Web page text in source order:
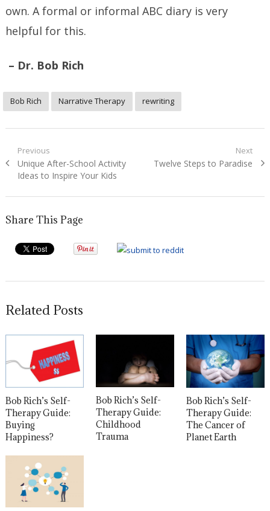
own. A formal or informal ABC diary is very
helpful for this.
– Dr. Bob Rich
Bob Rich Narrative Therapy rewriting
Post
navigation
Previous
Previous
post:
Unique After-School Activity
Ideas to Inspire Your Kids
Next
Next
Twelve Steps to Paradise
Share This Page
Related Posts
Bob Rich’s Self-
Therapy Guide:
Buying
Happiness?
Bob Rich’s Self-
Therapy Guide:
Childhood
Trauma
Bob Rich’s Self-
Therapy Guide:
The Cancer of
Planet Earth